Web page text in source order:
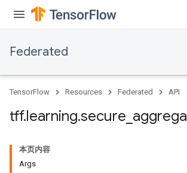
Federated
TensorFlow Resources Federated API
tff.learning.secure
本页内容
Args